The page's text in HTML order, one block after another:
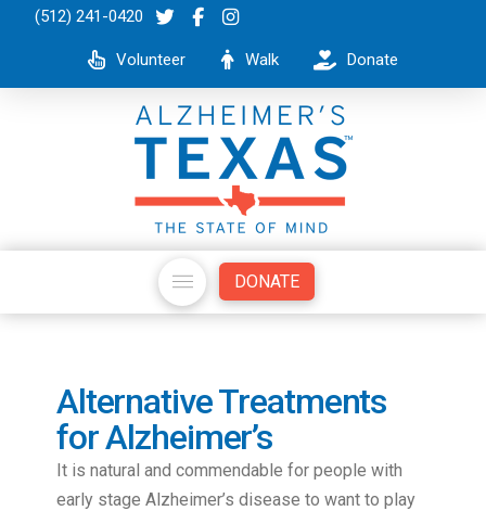
(512) 241-0420
Volunteer Walk Donate
DONATE
Alternative Treatments
for Alzheimer’s
It is natural and commendable for people with
early stage Alzheimer’s disease to want to play